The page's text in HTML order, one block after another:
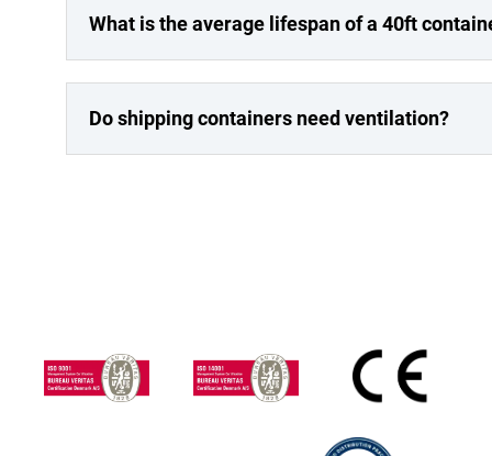
What is the average lifespan of a 40ft
Do shipping containers need ventilation?